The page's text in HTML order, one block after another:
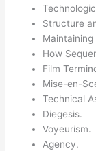
Structure
Maintaining
How
Film
Mise-en-
Technical
Diegesis.
Voyeurism.
Agency.